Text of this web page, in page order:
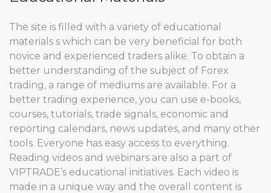
The site is filled with a variety of educational
materials s which can be very beneficial for both
novice and experienced traders alike. To obtain a
better understanding of the subject of Forex
trading, a range of mediums are available. For a
better trading experience, you can use e-books,
courses, tutorials, trade signals, economic and
reporting calendars, news updates, and many other
tools. Everyone has easy access to everything.
Reading videos and webinars are also a part of
VIPTRADE’s educational initiatives. Each video is
made in a unique way and the overall content is